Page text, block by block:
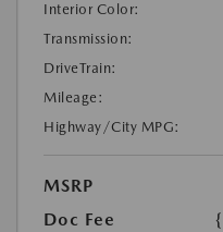
Interior Color:
Transmission:
DriveTrain:
Mileage:
Highway/City MPG:
MSRP
Doc Fee